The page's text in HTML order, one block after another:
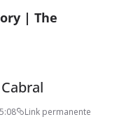
| The
Link permanente